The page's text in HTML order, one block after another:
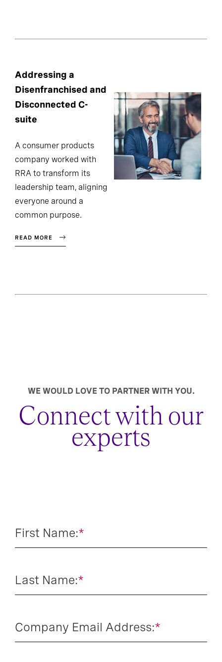
Addressing a
Disenfranchised and
Disconnected C-
suite
A consumer products
company worked with
RRA to transform its
leadership team, aligning
everyone around a
common purpose.
READ MORE
WE WOULD LOVE TO PARTNER WITH YOU.
Connect with our
experts
*
First Name:
*
Last Name:
*
Company Email Address: